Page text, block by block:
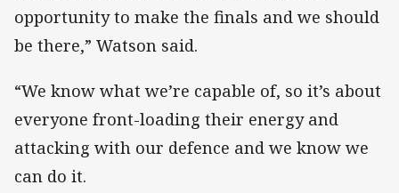
opportunity to make the finals and we should
be there,” Watson said.
“We know what we’re capable of, so it’s about
everyone front-loading their energy and
attacking with our defence and we know we
can do it.